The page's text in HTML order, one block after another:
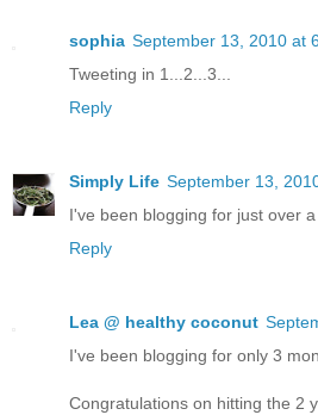
sophia September 13, 2010 at
Tweeting in 1...2...3...
Reply
Simply Life September 13,
I've been blogging for just over
Reply
Lea @ healthy coconut
I've been blogging for only 3
Congratulations on hitting the 2